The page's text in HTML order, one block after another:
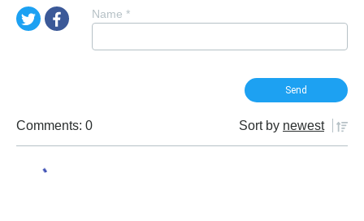
Name *
Comments: 0 Sort by newest